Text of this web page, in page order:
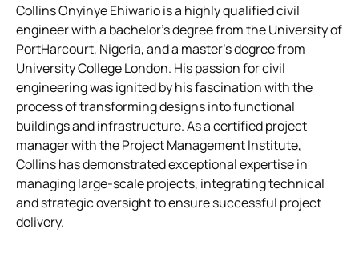
Collins Onyinye Ehiwario is a highly qualified civil
engineer with a bachelor’s degree from the University of
PortHarcourt, Nigeria, and a master’s degree from
University College London. His passion for civil
engineering was ignited by his fascination with the
process of transforming designs into functional
buildings and infrastructure. As a certified project
manager with the Project Management Institute,
Collins has demonstrated exceptional expertise in
managing large-scale projects, integrating technical
and strategic oversight to ensure successful project
delivery.